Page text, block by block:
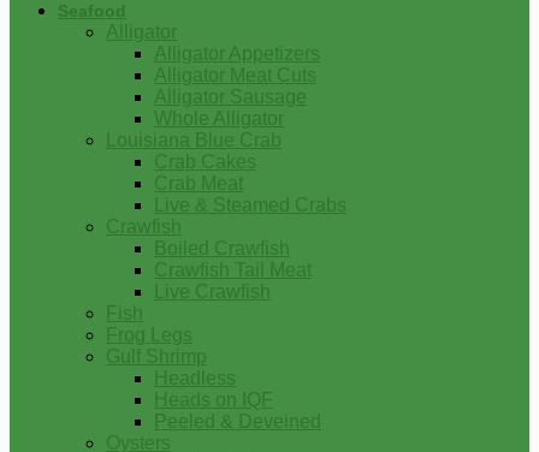
Seafood
Alligator
Alligator Appetizers
Alligator Meat Cuts
Alligator Sausage
Whole Alligator
Louisiana Blue Crab
Crab Cakes
Crab Meat
Live & Steamed Crabs
Crawfish
Boiled Crawfish
Crawfish Tail Meat
Live Crawfish
Fish
Frog Legs
Gulf Shrimp
Headless
Heads on IQF
Peeled & Deveined
Oysters